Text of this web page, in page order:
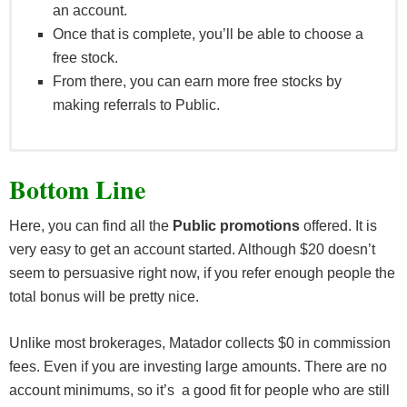
an account.
Once that is complete, you’ll be able to choose a
free stock.
From there, you can earn more free stocks by
making referrals to Public.
they are entitled to receive this bonus as a Referee.
accounts, they will be treated as a single account
for the purposes of the promotion.
A “Referrer” is a user who shares a bonus link
which another user which leads to their opening a
Account themselves in order to receive a bonus.
A “Referee” is a user who receives a share link and
opens a Qualified Account.
Bottom Line
Here, you can find all the Public promotions offered. It is
very easy to get an account started. Although $20 doesn’t
seem to persuasive right now, if you refer enough people the
total bonus will be pretty nice.
Unlike most brokerages, Matador collects $0 in commission
fees. Even if you are investing large amounts. There are no
account minimums, so it’s a good fit for people who are still